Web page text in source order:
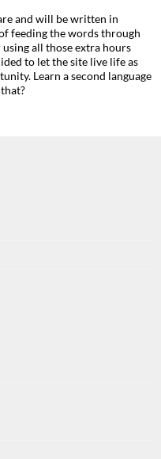
and will be written in
feeding the words through
all those extra hours
to let the site live life as
Learn a second language